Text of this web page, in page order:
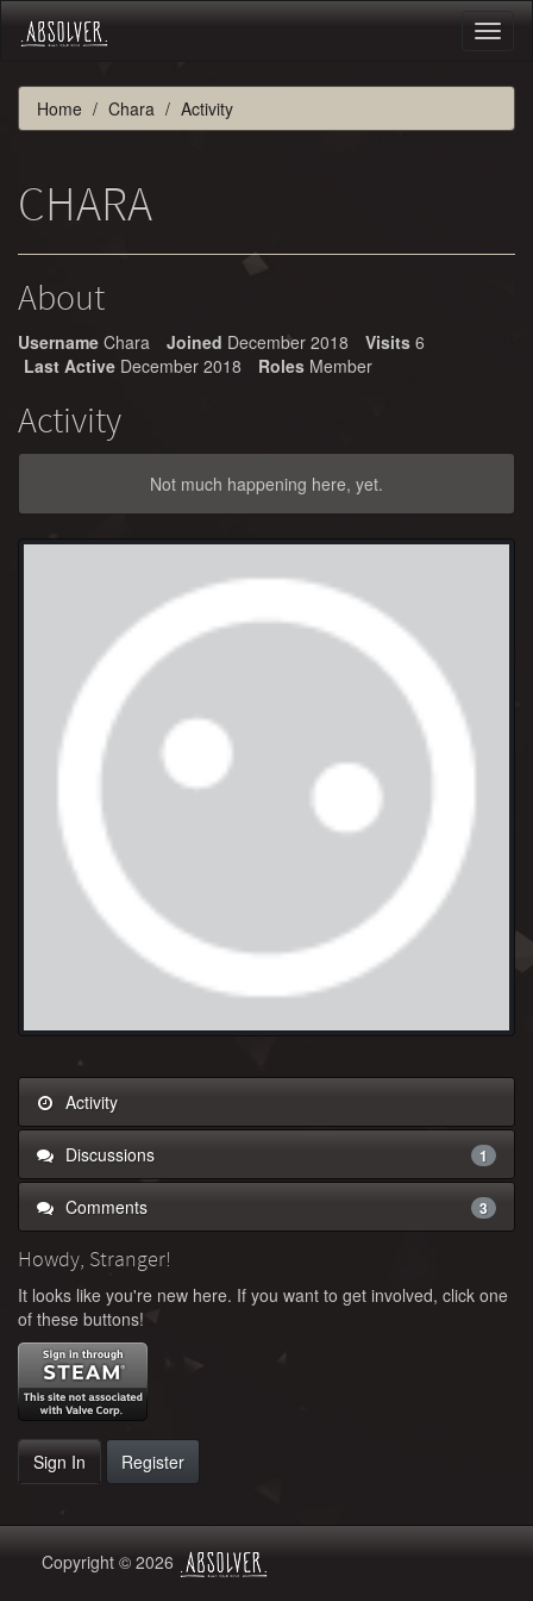
Home Chara Activity
CHARA
About
Username Chara Joined December 2018 Visits 6
Last Active December 2018 Roles Member
Activity
Not much happening here, yet.
Activity
Discussions 1
Comments 3
Howdy, Stranger!
It looks like you're new here. If you want to get involved, click one
of these buttons!
Sign In Register
Copyright © 2026